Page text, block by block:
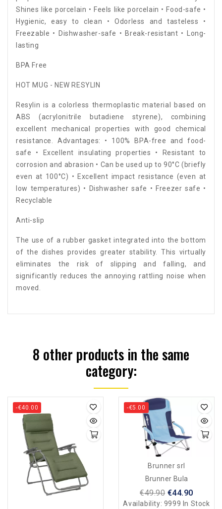
Shines like porcelain • Feels like porcelain • Food-safe •
Hygienic, easy to clean • Odorless and tasteless •
Freezable • Dishwasher-safe • Break-resistant • Long-
lasting
BPA Free
HOT MUG - NEW RESYLIN
Resylin is a colorless thermoplastic material based on
ABS (acrylonitrile butadiene styrene), combining
excellent mechanical properties with good chemical
resistance. Advantages: • 100% BPA-free and food-
safe • Excellent insulating properties • Resistant to
corrosion and abrasion • Can be used up to 90°C (briefly
even at 100°C) • Excellent impact resistance (even at
low temperatures) • Dishwasher safe • Freezer safe •
Recyclable
Anti-slip
The use of a rubber gasket integrated into the bottom
of the dishes provides greater stability. This virtually
eliminates the risk of slipping and falling, and
significantly reduces the annoying rattling noise when
moved.
8 other products in the same
category:
-€40.00 -€5.00
Brunner srl
Brunner Bula
€49.90 €44.90
Availability: 9999 In Stock